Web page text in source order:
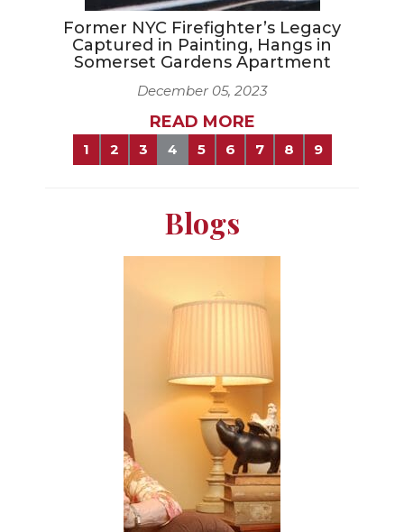
Former NYC Firefighter’s Legacy
Captured in Painting, Hangs in
Somerset Gardens Apartment
December 05, 2023
READ MORE
1 2 3 4 5 6 7 8 9
Blogs